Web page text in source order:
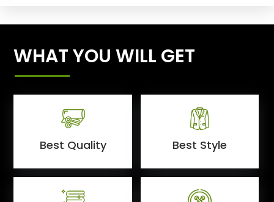
WHAT YOU WILL GET
Best Quality Best Style